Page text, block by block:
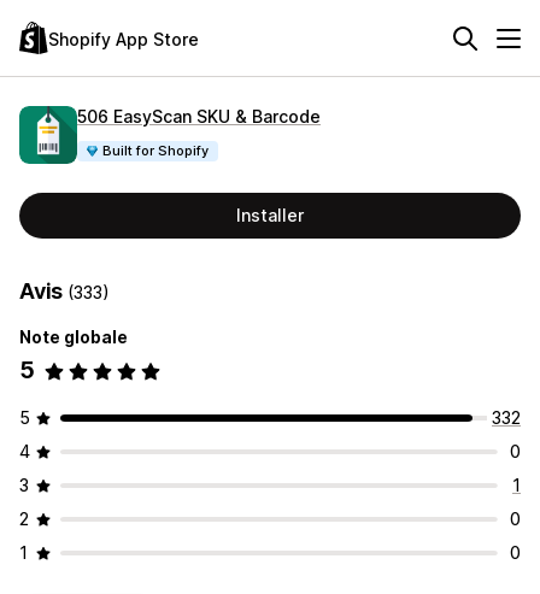
Shopify App Store
506 EasyScan SKU & Barcode
Built for Shopify
Installer
Avis (333)
Note globale
5
5
332
4
0
3
1
2
0
1
0